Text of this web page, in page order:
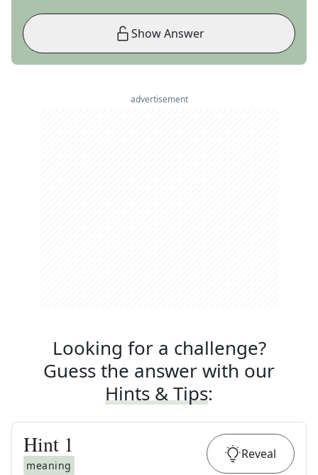
Show Answer
advertisement
Looking for a challenge?
Guess the answer with our
Hints & Tips:
Hint 1
meaning
Reveal